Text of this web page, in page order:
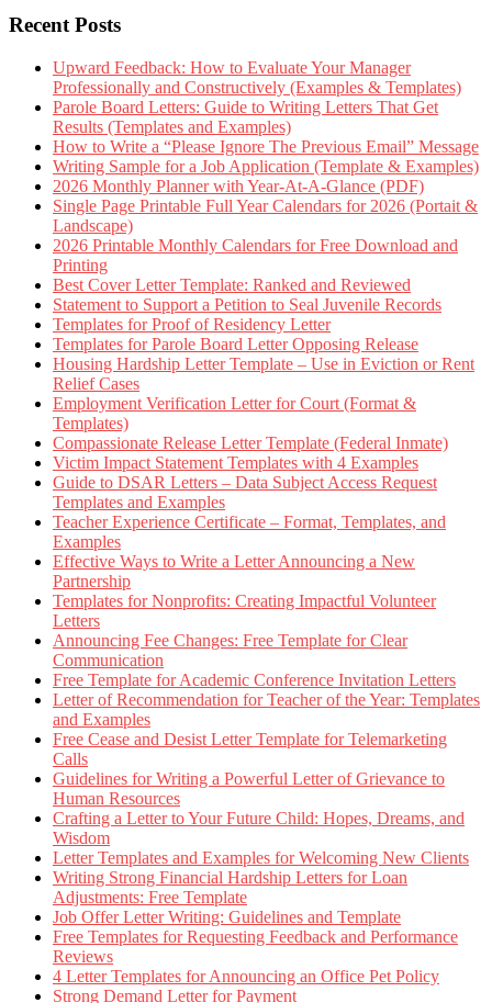
Recent Posts
Upward Feedback: How to Evaluate Your Manager
Professionally and Constructively (Examples & Templates)
Parole Board Letters: Guide to Writing Letters That Get
Results (Templates and Examples)
How to Write a “Please Ignore The Previous Email” Message
Writing Sample for a Job Application (Template & Examples)
2026 Monthly Planner with Year-At-A-Glance (PDF)
Single Page Printable Full Year Calendars for 2026 (Portait &
Landscape)
2026 Printable Monthly Calendars for Free Download and
Printing
Best Cover Letter Template: Ranked and Reviewed
Statement to Support a Petition to Seal Juvenile Records
Templates for Proof of Residency Letter
Templates for Parole Board Letter Opposing Release
Housing Hardship Letter Template – Use in Eviction or Rent
Relief Cases
Employment Verification Letter for Court (Format &
Templates)
Compassionate Release Letter Template (Federal Inmate)
Victim Impact Statement Templates with 4 Examples
Guide to DSAR Letters – Data Subject Access Request
Templates and Examples
Teacher Experience Certificate – Format, Templates, and
Examples
Effective Ways to Write a Letter Announcing a New
Partnership
Templates for Nonprofits: Creating Impactful Volunteer
Letters
Announcing Fee Changes: Free Template for Clear
Communication
Free Template for Academic Conference Invitation Letters
Letter of Recommendation for Teacher of the Year: Templates
and Examples
Free Cease and Desist Letter Template for Telemarketing
Calls
Guidelines for Writing a Powerful Letter of Grievance to
Human Resources
Crafting a Letter to Your Future Child: Hopes, Dreams, and
Wisdom
Letter Templates and Examples for Welcoming New Clients
Writing Strong Financial Hardship Letters for Loan
Adjustments: Free Template
Job Offer Letter Writing: Guidelines and Template
Free Templates for Requesting Feedback and Performance
Reviews
4 Letter Templates for Announcing an Office Pet Policy
Strong Demand Letter for Payment